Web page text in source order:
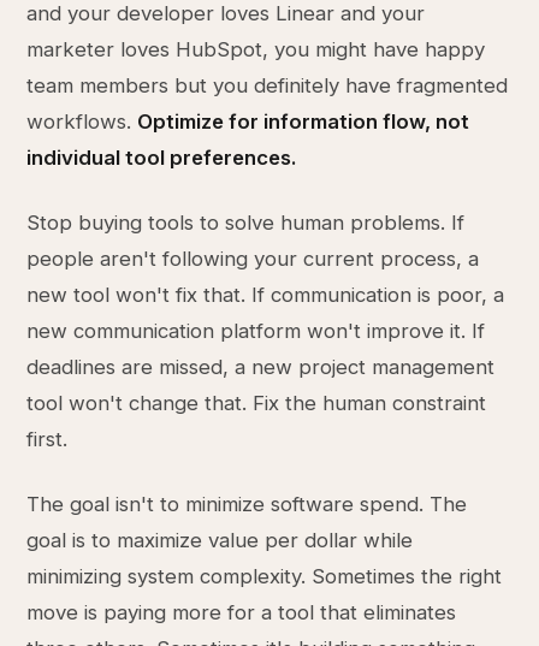
and your developer loves Linear and your
marketer loves HubSpot, you might have happy
team members but you definitely have fragmented
workflows. Optimize for information flow, not
individual tool preferences.
Stop buying tools to solve human problems. If
people aren't following your current process, a
new tool won't fix that. If communication is poor, a
new communication platform won't improve it. If
deadlines are missed, a new project management
tool won't change that. Fix the human constraint
first.
The goal isn't to minimize software spend. The
goal is to maximize value per dollar while
minimizing system complexity. Sometimes the right
move is paying more for a tool that eliminates